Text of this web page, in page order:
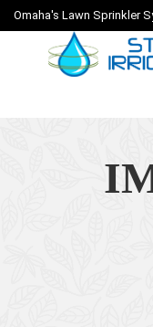
Omaha's Lawn Sprinkler